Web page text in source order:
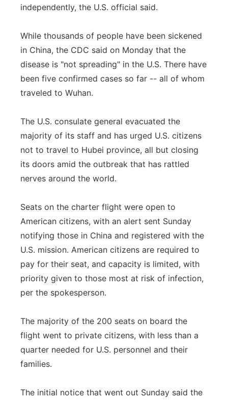
independently, the U.S. official said.
While thousands of people have been sickened
in China, the CDC said on Monday that the
disease is "not spreading" in the U.S. There have
been five confirmed cases so far -- all of whom
traveled to Wuhan.
The U.S. consulate general evacuated the
majority of its staff and has urged U.S. citizens
not to travel to Hubei province, all but closing
its doors amid the outbreak that has rattled
nerves around the world.
Seats on the charter flight were open to
American citizens, with an alert sent Sunday
notifying those in China and registered with the
U.S. mission. American citizens are required to
pay for their seat, and capacity is limited, with
priority given to those most at risk of infection,
per the spokesperson.
The majority of the 200 seats on board the
flight went to private citizens, with less than a
quarter needed for U.S. personnel and their
families.
The initial notice that went out Sunday said the